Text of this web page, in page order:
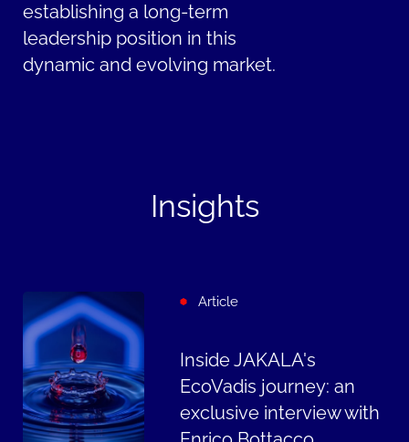
establishing a long-term
leadership position in this
dynamic and evolving market.
Insights
Article
Inside JAKALA's
EcoVadis journey: an
exclusive interview with